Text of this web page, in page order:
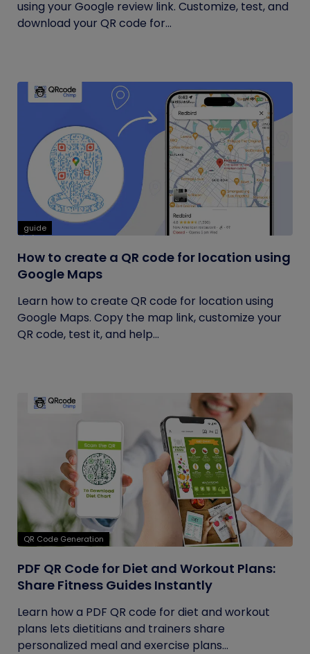
using your Google review link. Customize, test, and
download your QR code for...
guide
How to create a QR code for location using
Google Maps
Learn how to create QR code for location using
Google Maps. Copy the map link, customize your
QR code, test it, and help...
QR Code Generation
PDF QR Code for Diet and Workout Plans:
Share Fitness Guides Instantly
Learn how a PDF QR code for diet and workout
plans lets dietitians and trainers share
personalized meal and exercise plans...